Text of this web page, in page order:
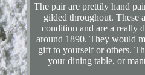
The pair are prettily hand
gilded throughout. These
condition and are a really
around 1890. They would
gift to yourself or others.
your dining table, or